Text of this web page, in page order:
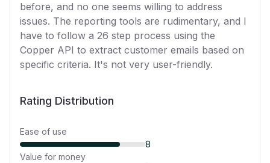
before, and no one seems willing to address
issues. The reporting tools are rudimentary, and I
have to follow a 26 step process using the
Copper API to extract customer emails based on
specific criteria. It's not very user-friendly.
Rating Distribution
Ease of use
8
Value for money